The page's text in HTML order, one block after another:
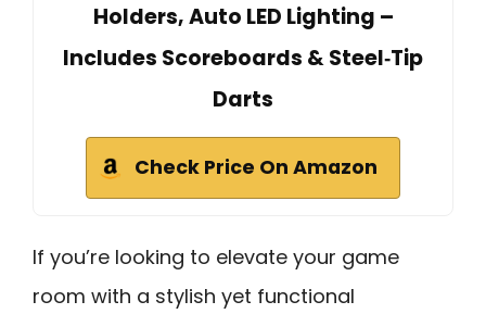
Holders, Auto LED Lighting –
Includes Scoreboards & Steel‑Tip
Darts
Check Price On Amazon
If you’re looking to elevate your game
room with a stylish yet functional